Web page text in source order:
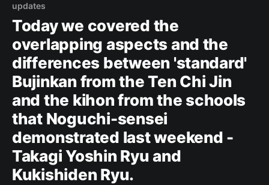
updates
Today we covered the
overlapping aspects and the
differences between 'standard'
Bujinkan from the Ten Chi Jin
and the kihon from the schools
that Noguchi-sensei
demonstrated last weekend -
Takagi Yoshin Ryu and
Kukishiden Ryu.